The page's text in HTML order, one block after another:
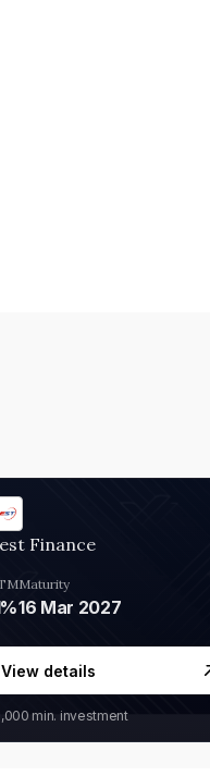
Finance
Maturity
16 Mar 2027
View details
min. investment